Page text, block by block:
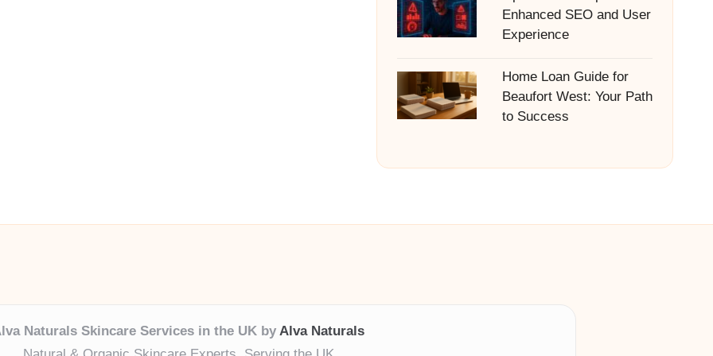
Enhanced SEO and User
Experience
Home Loan Guide for
Beaufort West: Your Path
to Success
Naturals Skincare Services in the UK by Alva Naturals